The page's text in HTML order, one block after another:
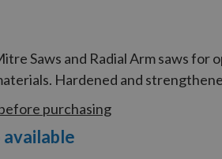
Saws and Radial Arm saws for
Hardened and
purchasing
available